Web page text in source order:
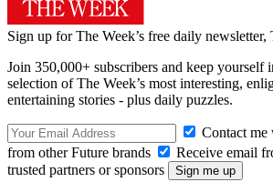
Sign up for The Week’s free daily newsletter,
Join 350,000+ subscribers and keep yourself
selection of The Week’s most interesting,
entertaining stories - plus daily puzzles.
Contact me
from other Future brands
Receive email
trusted partners or sponsors